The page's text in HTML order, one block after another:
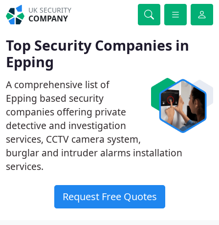
UK SECURITY
COMPANY
Top Security Companies in
Epping
A comprehensive list of
Epping based security
companies offering private
detective and investigation
services, CCTV camera system,
burglar and intruder alarms installation
services.
Request Free Quotes